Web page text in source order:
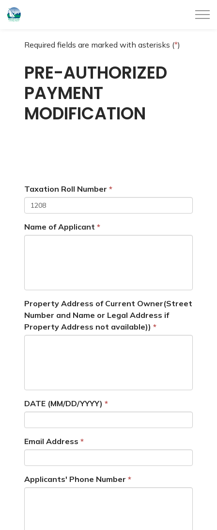
City of Belleville
Required fields are marked with asterisks (*)
PRE-AUTHORIZED
PAYMENT
MODIFICATION
Taxation Roll Number
Name of Applicant
Property Address of Current Owner(Street
Number and Name or Legal Address if
Property Address not available))
DATE (MM/DD/YYYY)
Email Address
Applicants' Phone Number